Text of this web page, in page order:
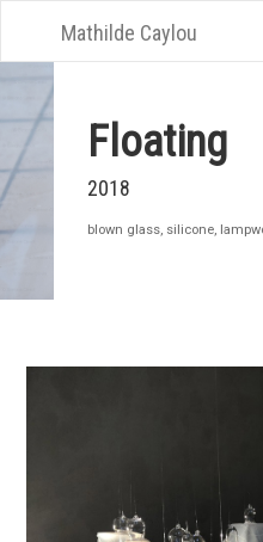
Mathilde Caylou
Floating
2018
blown glass, silicone,